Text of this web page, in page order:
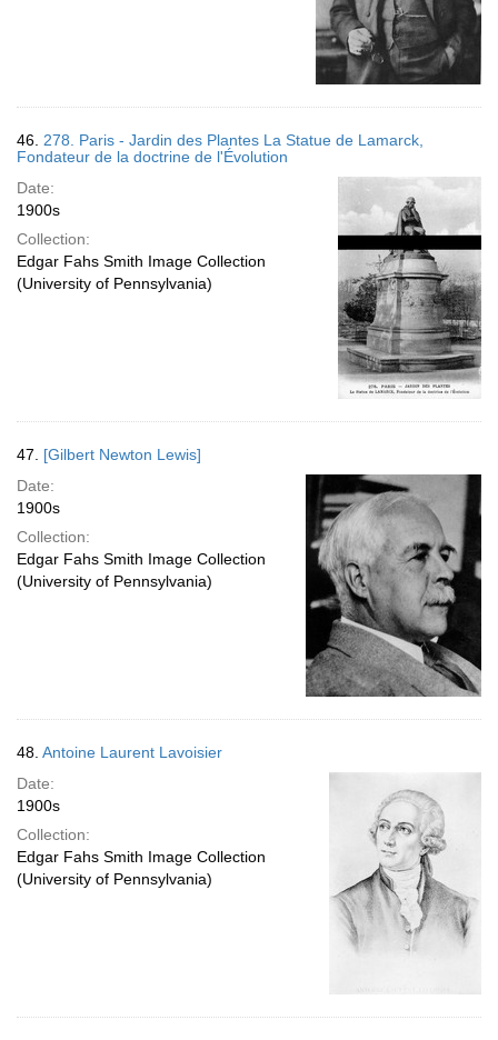
46. 278. Paris - Jardin des Plantes La Statue de Lamarck,
Fondateur de la doctrine de l'Évolution
Date:
1900s
Collection:
Edgar Fahs Smith Image Collection
(University of Pennsylvania)
47. [Gilbert Newton Lewis]
Date:
1900s
Collection:
Edgar Fahs Smith Image Collection
(University of Pennsylvania)
48. Antoine Laurent Lavoisier
Date:
1900s
Collection:
Edgar Fahs Smith Image Collection
(University of Pennsylvania)